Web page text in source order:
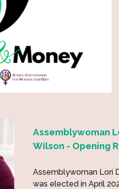
Assemblywoman
Wilson - Opening
Assemblywoman Lori
was elected in April